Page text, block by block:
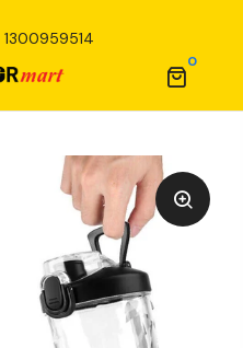
1300959514
0